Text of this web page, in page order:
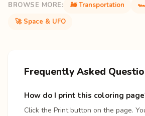
BROWSE MORE: 🚂 Transportation
🏎️
🚀 Space & UFO
Frequently Asked
How do I print this coloring
Click the Print button on the page.